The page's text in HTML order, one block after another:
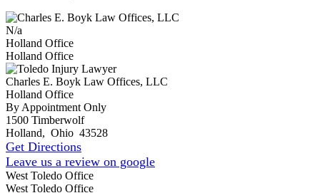
N/a
Holland Office
Holland Office
Charles E. Boyk Law Offices, LLC
Holland Office
By Appointment Only
1500 Timberwolf
Holland, Ohio 43528
Get Directions
Leave us a review on google
West Toledo Office
West Toledo Office